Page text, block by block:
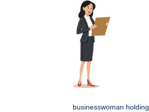
businesswoman holding